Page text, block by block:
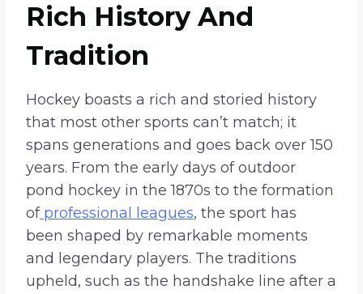
Rich History And
Tradition
Hockey boasts a rich and storied history
that most other sports can’t match; it
spans generations and goes back over 150
years. From the early days of outdoor
pond hockey in the 1870s to the formation
ofprofessional leagues, the sport has
been shaped by remarkable moments
and legendary players. The traditions
upheld, such as the handshake line after a